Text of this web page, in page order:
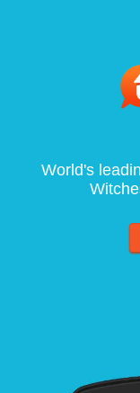
World's